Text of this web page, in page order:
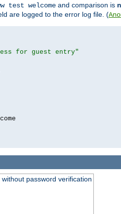
test welcome and comparison is
are logged to the error log file. (
for guest entry"
password verification